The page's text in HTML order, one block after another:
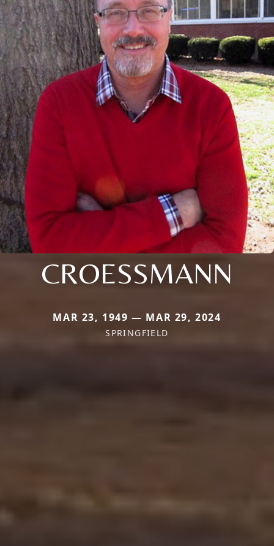
CROESSMANN
MAR 23, 1949 — MAR 29, 2024
SPRINGFIELD